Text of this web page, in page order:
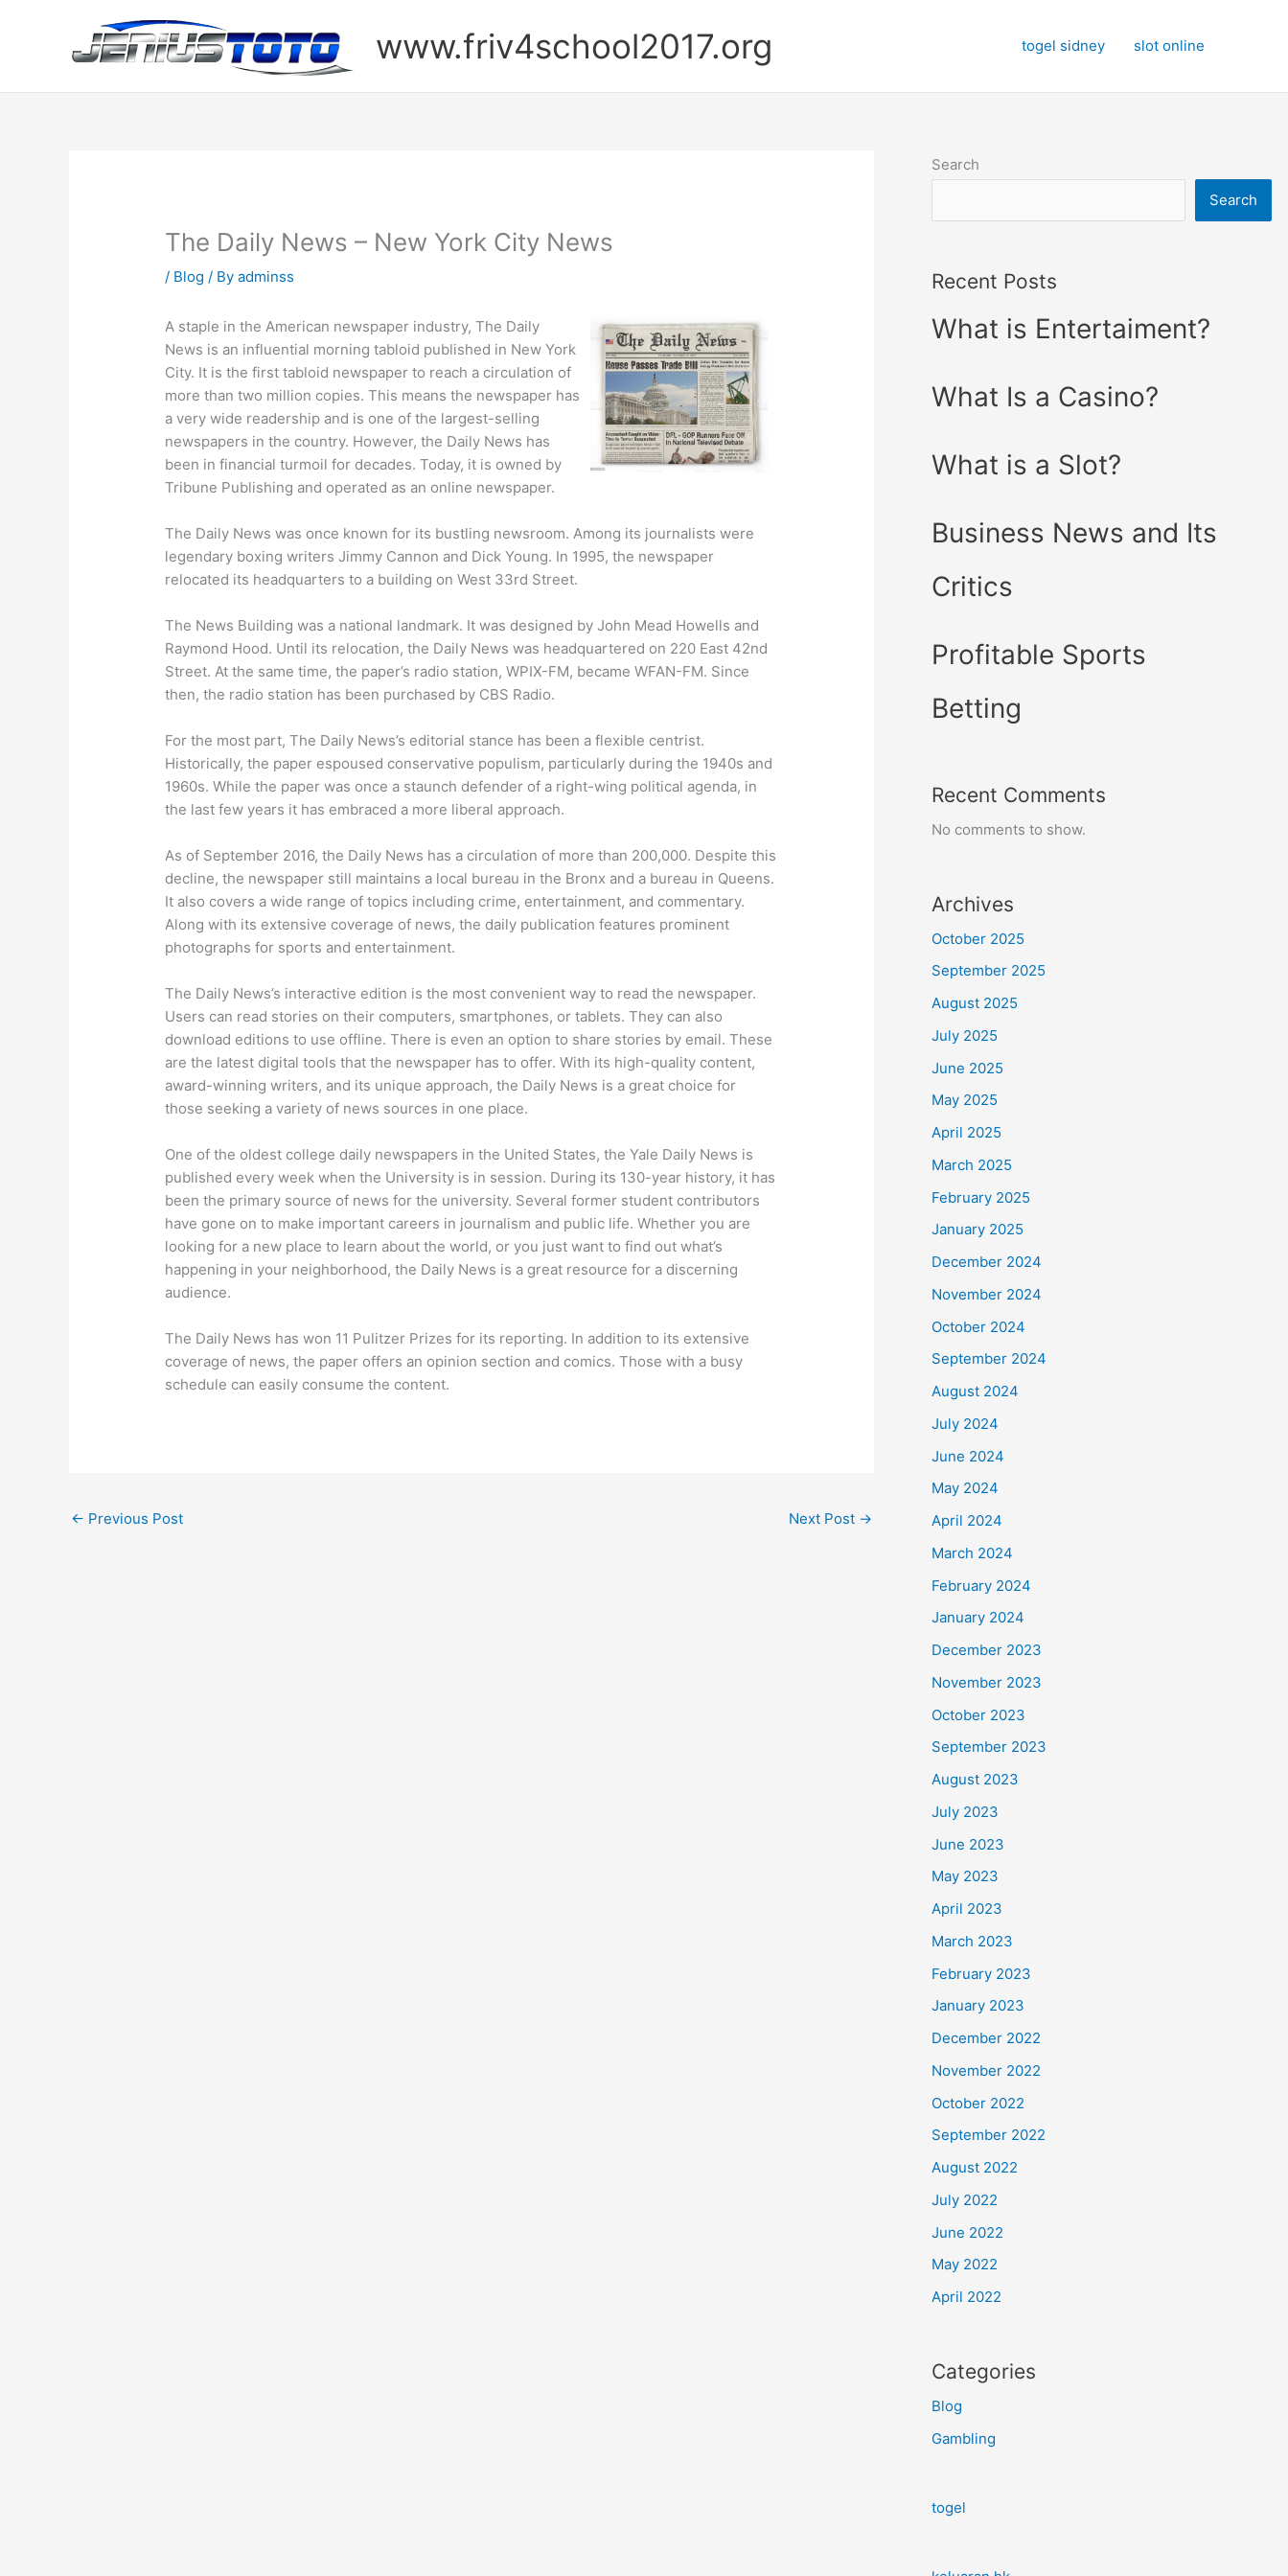
www.friv4school2017.org togel sidney slot online
The Daily News – New York City News
/ Blog / Byadminss
A staple in the American newspaper industry, The Daily
News is an influential morning tabloid published in New York
City. It is the first tabloid newspaper to reach a circulation of
more than two million copies. This means the newspaper has
a very wide readership and is one of the largest-selling
newspapers in the country. However, the Daily News has
been in financial turmoil for decades. Today, it is owned by
Tribune Publishing and operated as an online newspaper.
The Daily News was once known for its bustling newsroom. Among its journalists were
legendary boxing writers Jimmy Cannon and Dick Young. In 1995, the newspaper
relocated its headquarters to a building on West 33rd Street.
The News Building was a national landmark. It was designed by John Mead Howells and
Raymond Hood. Until its relocation, the Daily News was headquartered on 220 East 42nd
Street. At the same time, the paper’s radio station, WPIX-FM, became WFAN-FM. Since
then, the radio station has been purchased by CBS Radio.
For the most part, The Daily News’s editorial stance has been a flexible centrist.
Historically, the paper espoused conservative populism, particularly during the 1940s and
1960s. While the paper was once a staunch defender of a right-wing political agenda, in
the last few years it has embraced a more liberal approach.
As of September 2016, the Daily News has a circulation of more than 200,000. Despite this
decline, the newspaper still maintains a local bureau in the Bronx and a bureau in Queens.
It also covers a wide range of topics including crime, entertainment, and commentary.
Along with its extensive coverage of news, the daily publication features prominent
photographs for sports and entertainment.
The Daily News’s interactive edition is the most convenient way to read the newspaper.
Users can read stories on their computers, smartphones, or tablets. They can also
download editions to use offline. There is even an option to share stories by email. These
are the latest digital tools that the newspaper has to offer. With its high-quality content,
award-winning writers, and its unique approach, the Daily News is a great choice for
those seeking a variety of news sources in one place.
One of the oldest college daily newspapers in the United States, the Yale Daily News is
published every week when the University is in session. During its 130-year history, it has
been the primary source of news for the university. Several former student contributors
have gone on to make important careers in journalism and public life. Whether you are
looking for a new place to learn about the world, or you just want to find out what’s
happening in your neighborhood, the Daily News is a great resource for a discerning
audience.
The Daily News has won 11 Pulitzer Prizes for its reporting. In addition to its extensive
coverage of news, the paper offers an opinion section and comics. Those with a busy
schedule can easily consume the content.
← Previous Post Next Post →
Search
Search
Recent Posts
What is Entertaiment?
What Is a Casino?
What is a Slot?
Business News and Its
Critics
Profitable Sports
Betting
Recent Comments
No comments to show.
Archives
October 2025
September 2025
August 2025
July 2025
June 2025
May 2025
April 2025
March 2025
February 2025
January 2025
December 2024
November 2024
October 2024
September 2024
August 2024
July 2024
June 2024
May 2024
April 2024
March 2024
February 2024
January 2024
December 2023
November 2023
October 2023
September 2023
August 2023
July 2023
June 2023
May 2023
April 2023
March 2023
February 2023
January 2023
December 2022
November 2022
October 2022
September 2022
August 2022
July 2022
June 2022
May 2022
April 2022
Categories
Blog
Gambling
togel